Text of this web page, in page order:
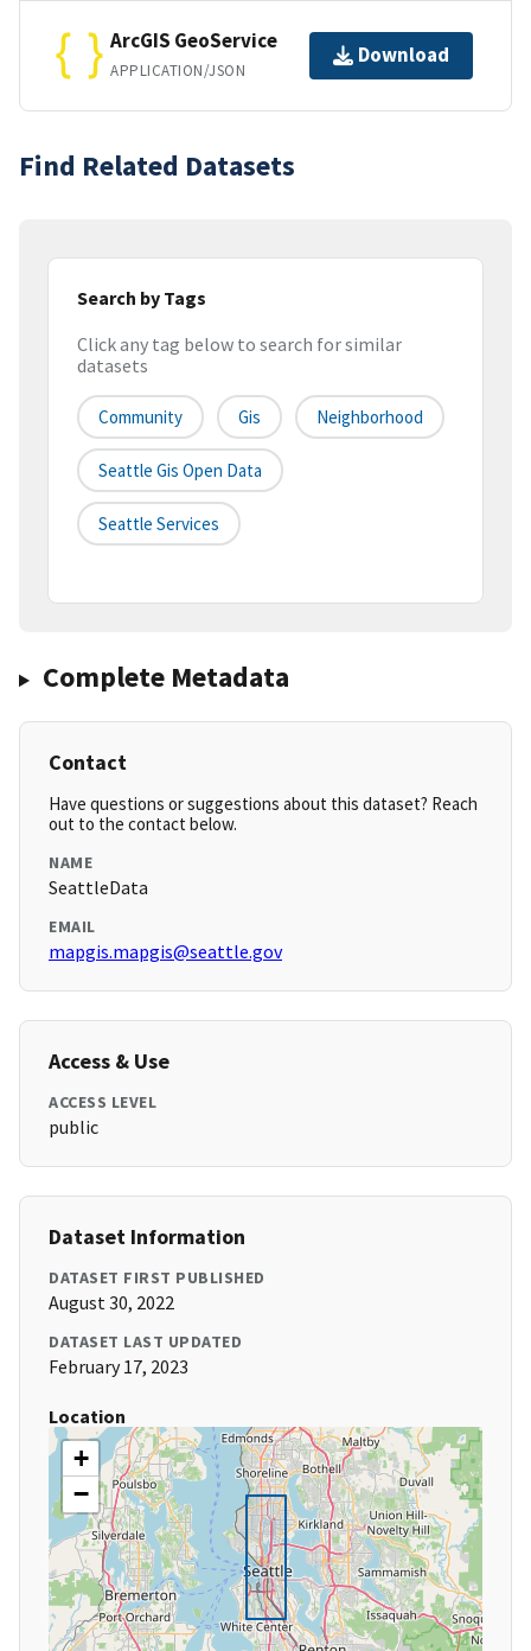
ArcGIS GeoService
APPLICATION/JSON
Download
Find Related Datasets
Search by Tags
Click any tag below to search for similar
datasets
Community Gis Neighborhood
Seattle Gis Open Data
Seattle Services
Complete Metadata
Contact
Have questions or suggestions about this dataset? Reach
out to the contact below.
NAME
SeattleData
EMAIL
mapgis.mapgis@seattle.gov
Access & Use
ACCESS LEVEL
public
Dataset Information
DATASET FIRST PUBLISHED
August 30, 2022
DATASET LAST UPDATED
February 17, 2023
Location
+
−